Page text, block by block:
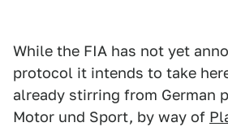
While the FIA has not yet
protocol it intends to take
already stirring from German
Motor und Sport, by way of